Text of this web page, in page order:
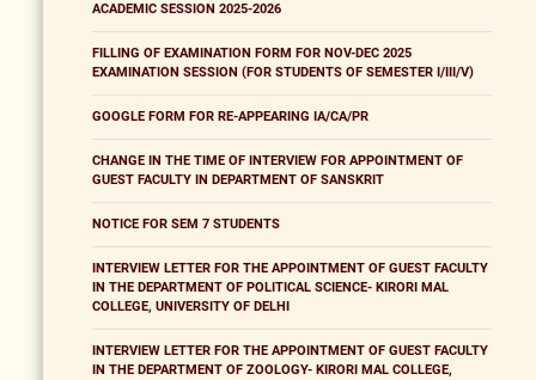
ACADEMIC SESSION 2025-2026
FILLING OF EXAMINATION FORM FOR NOV-DEC 2025
EXAMINATION SESSION (FOR STUDENTS OF SEMESTER I/III/V)
GOOGLE FORM FOR RE-APPEARING IA/CA/PR
CHANGE IN THE TIME OF INTERVIEW FOR APPOINTMENT OF
GUEST FACULTY IN DEPARTMENT OF SANSKRIT
NOTICE FOR SEM 7 STUDENTS
INTERVIEW LETTER FOR THE APPOINTMENT OF GUEST FACULTY
IN THE DEPARTMENT OF POLITICAL SCIENCE- KIRORI MAL
COLLEGE, UNIVERSITY OF DELHI
INTERVIEW LETTER FOR THE APPOINTMENT OF GUEST FACULTY
IN THE DEPARTMENT OF ZOOLOGY- KIRORI MAL COLLEGE,